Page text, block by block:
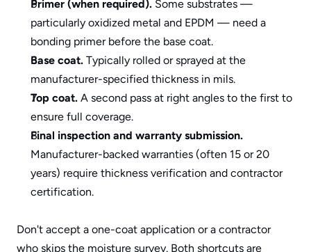
Primer (when required). Some substrates —
particularly oxidized metal and EPDM — need a
bonding primer before the base coat.
Base coat. Typically rolled or sprayed at the
manufacturer-specified thickness in mils.
Top coat. A second pass at right angles to the first to
ensure full coverage.
Final inspection and warranty submission.
Manufacturer-backed warranties (often 15 or 20
years) require thickness verification and contractor
certification.
Don't accept a one-coat application or a contractor
who skips the moisture survey. Both shortcuts are